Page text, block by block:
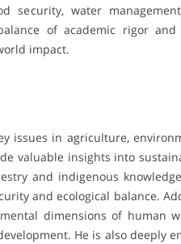
security, water
of academic rigor and
impact.
issues in agriculture,
valuable insights into
and indigenous
and ecological balance.
dimensions of human
He is also deeply